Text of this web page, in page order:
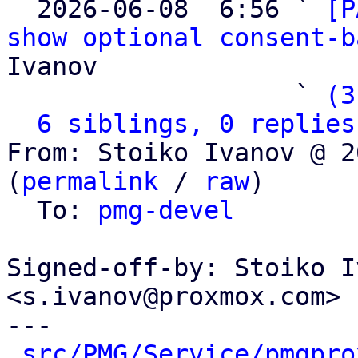
2026-06-08  6:56 `
show optional consent-
Ivanov
                   `
6 siblings, 0 replies;
From: Stoiko Ivanov @
( permalink / raw)
  To:
pmg-devel
Signed-off-by: Stoiko
<s.ivanov@proxmox.com>
---